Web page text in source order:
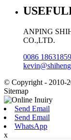
ANPING
CO.,LTD.
0086
© Copyright - 2010-
Sitemap
Send Email
Send Email
WhatsApp
x